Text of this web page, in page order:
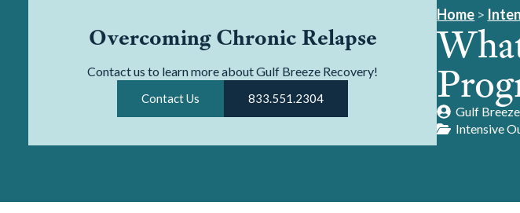
Overcoming Chronic Relapse
Contact us to learn more about Gulf Breeze Recovery!
Contact Us 833.551.2304
Home >
Gulf
Intensive